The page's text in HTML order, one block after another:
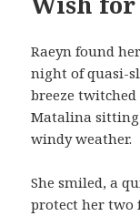
Raeyn found
night of quasi-
breeze
Matalina
windy weather.
She smiled, a
protect her two